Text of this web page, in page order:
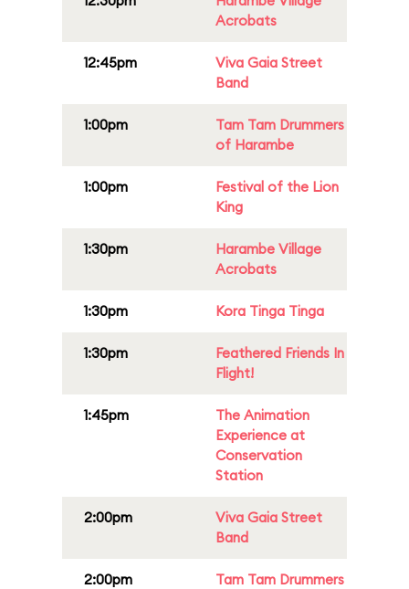
Acrobats
12:45pm
Viva Gaia Street
Band
1:00pm
Tam Tam Drummers
of Harambe
1:00pm
Festival of the Lion
King
1:30pm
Harambe Village
Acrobats
1:30pm Kora Tinga Tinga
1:30pm
Feathered Friends In
Flight!
1:45pm
The Animation
Experience at
Conservation
Station
2:00pm
Viva Gaia Street
Band
2:00pm
Tam Tam Drummers